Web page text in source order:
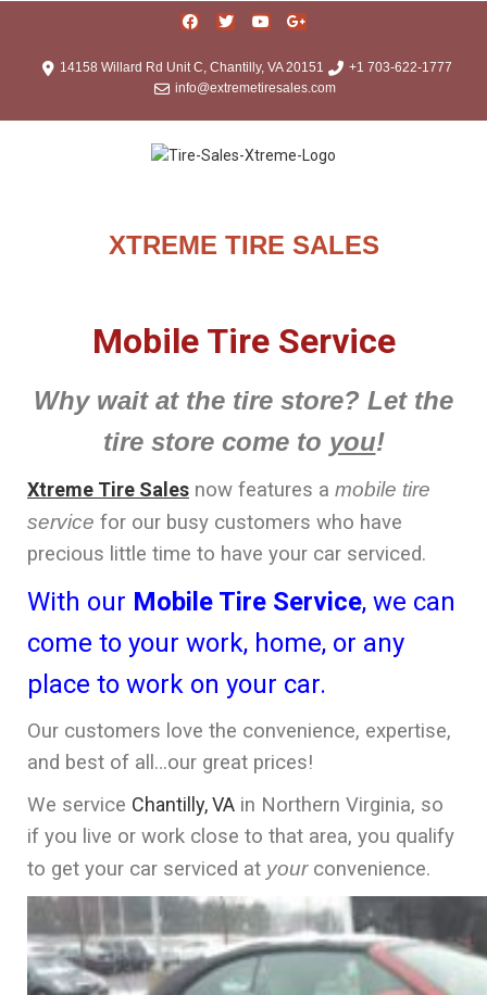
14158 Willard Rd Unit C, Chantilly, VA 20151
+1 703-622-1777
info@extremetiresales.com
XTREME TIRE SALES
Mobile Tire Service
Why wait at the tire store? Let the
tire store come to you!
Xtreme Tire Sales now features a mobile tire
service for our busy customers who have
precious little time to have your car serviced.
With our Mobile Tire Service, we can
come to your work, home, or any
place to work on your car.
Our customers love the convenience, expertise,
and best of all…our great prices!
We service Chantilly, VA in Northern Virginia, so
if you live or work close to that area, you qualify
to get your car serviced at yourconvenience.